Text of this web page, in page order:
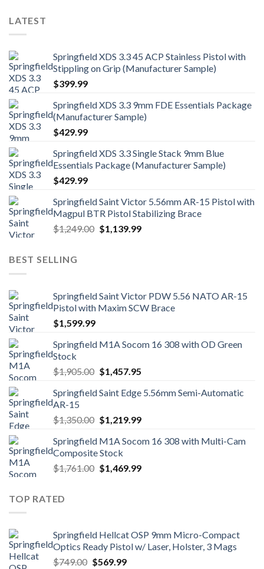
LATEST
Springfield XDS 3.3 45 ACP Stainless Pistol with
Stippling on Grip (Manufacturer Sample)
$399.99
Springfield XDS 3.3 9mm FDE Essentials Package
(Manufacturer Sample)
$429.99
Springfield XDS 3.3 Single Stack 9mm Blue
Essentials Package (Manufacturer Sample)
$429.99
Springfield Saint Victor 5.56mm AR-15 Pistol with
Magpul BTR Pistol Stabilizing Brace
$1,249.00 Original
$1,139.99Current
BEST SELLING
Springfield Saint Victor PDW 5.56 NATO AR-15
Pistol with Maxim SCW Brace
$1,599.99
Springfield M1A Socom 16 308 with OD Green
Stock
$1,905.00 Original
was:
$1,457.95Current
is:
Springfield Saint Edge 5.56mm Semi-Automatic
AR-15
$1,350.00 Original
was:
$1,350.00.
$1,219.99Current
is:
Springfield M1A Socom 16 308 with Multi-Cam
Composite Stock
$1,761.00 Original
$1,469.99Current
TOP RATED
Springfield Hellcat OSP 9mm Micro-Compact
Optics Ready Pistol w/ Laser, Holster, 3 Mags
$749.00 Original
$569.99Current